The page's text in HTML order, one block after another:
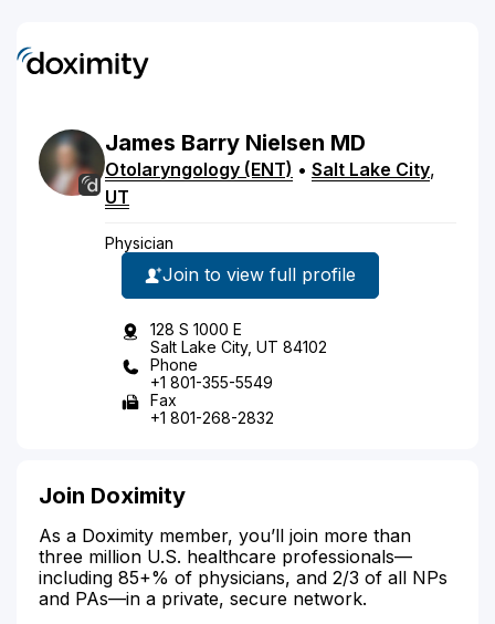
James Barry Nielsen MD
Otolaryngology (ENT) • Salt Lake City,
UT
Physician
Join to view full profile
128 S 1000 E
Salt Lake City, UT 84102
Phone
+1 801-355-5549
Fax
+1 801-268-2832
Join Doximity
As a Doximity member, you’ll join more than
three million U.S. healthcare professionals—
including 85+% of physicians, and 2/3 of all NPs
and PAs—in a private, secure network.